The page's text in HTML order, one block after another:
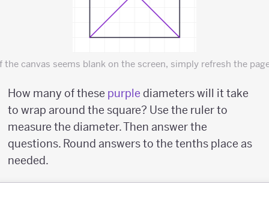
the canvas seems blank on the screen, simply refresh the
How many of these purple diameters will it take
to wrap around the square? Use the ruler to
measure the diameter. Then answer the
questions. Round answers to the tenths place as
needed.